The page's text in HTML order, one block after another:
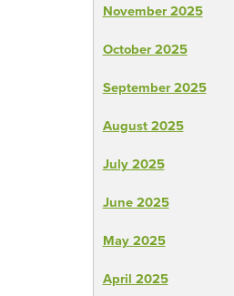
November 2025
October 2025
September 2025
August 2025
July 2025
June 2025
May 2025
April 2025